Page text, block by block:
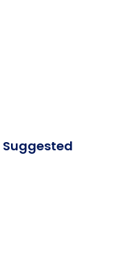
Suggested